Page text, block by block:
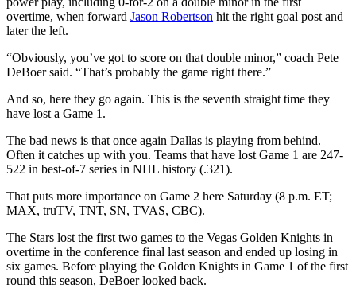
overtime, when forward Jason Robertson hit the right goal post and
later the left.
“Obviously, you’ve got to score on that double minor,” coach Pete
DeBoer said. “That’s probably the game right there.”
And so, here they go again. This is the seventh straight time they
have lost a Game 1.
The bad news is that once again Dallas is playing from behind.
Often it catches up with you. Teams that have lost Game 1 are 247-
522 in best-of-7 series in NHL history (.321).
That puts more importance on Game 2 here Saturday (8 p.m. ET;
MAX, truTV, TNT, SN, TVAS, CBC).
The Stars lost the first two games to the Vegas Golden Knights in
overtime in the conference final last season and ended up losing in
six games. Before playing the Golden Knights in Game 1 of the first
round this season, DeBoer looked back.